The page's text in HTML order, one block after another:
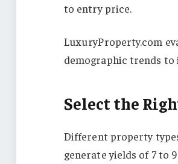
to entry price.
LuxuryProperty.com
demographic trends to
Select the
Different property
generate yields of 7 to